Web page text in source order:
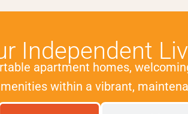
Independent
apartment homes,
within a vibrant,